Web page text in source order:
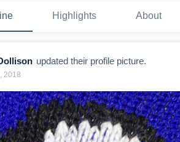
Highlights About
updated their profile picture.
2018